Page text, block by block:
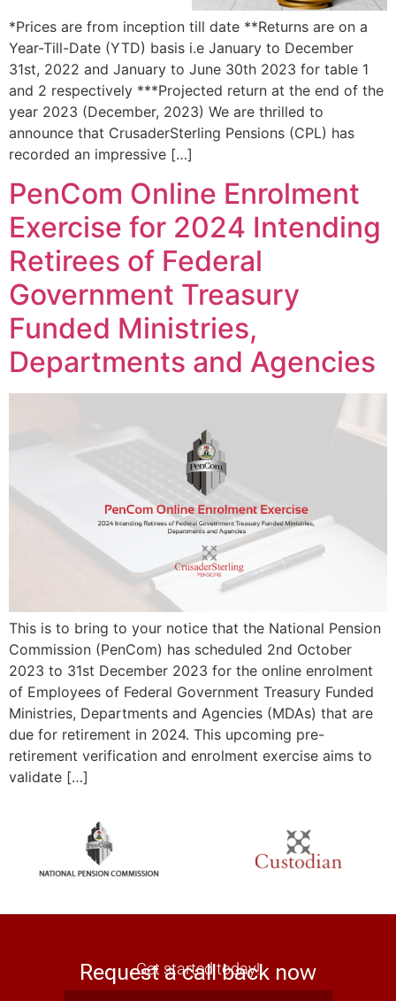
*Prices are from inception till date **Returns are on a
Year-Till-Date (YTD) basis i.e January to December
31st, 2022 and January to June 30th 2023 for table 1
and 2 respectively ***Projected return at the end of the
year 2023 (December, 2023) We are thrilled to
announce that CrusaderSterling Pensions (CPL) has
recorded an impressive […]
PenCom Online Enrolment
Exercise for 2024 Intending
Retirees of Federal
Government Treasury
Funded Ministries,
Departments and Agencies
This is to bring to your notice that the National Pension
Commission (PenCom) has scheduled 2nd October
2023 to 31st December 2023 for the online enrolment
of Employees of Federal Government Treasury Funded
Ministries, Departments and Agencies (MDAs) that are
due for retirement in 2024. This upcoming pre-
retirement verification and enrolment exercise aims to
validate […]
Get started today!
Request a call back now